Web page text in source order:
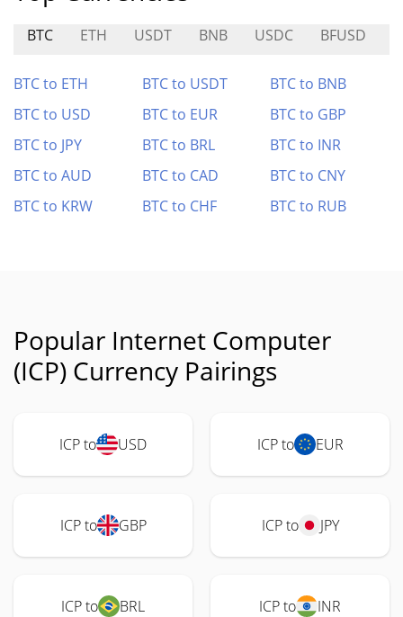
BTC ETH USDT BNB USDC BFUSD
BTC to ETH BTC to USDT
BTC to BNB
BTC to USD
BTC to EUR
BTC to GBP
BTC to JPY
BTC to BRL
BTC to INR
BTC to AUD
BTC to CAD
BTC to CNY
BTC to KRW
BTC to CHF BTC to RUB
Popular Internet Computer
(ICP) Currency Pairings
ICP to USD ICP to EUR
ICP to GBP ICP to JPY
ICP to BRL ICP to INR